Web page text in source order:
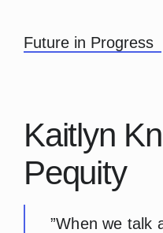
Future in Progress
Kaitlyn
Pequity
”When we talk